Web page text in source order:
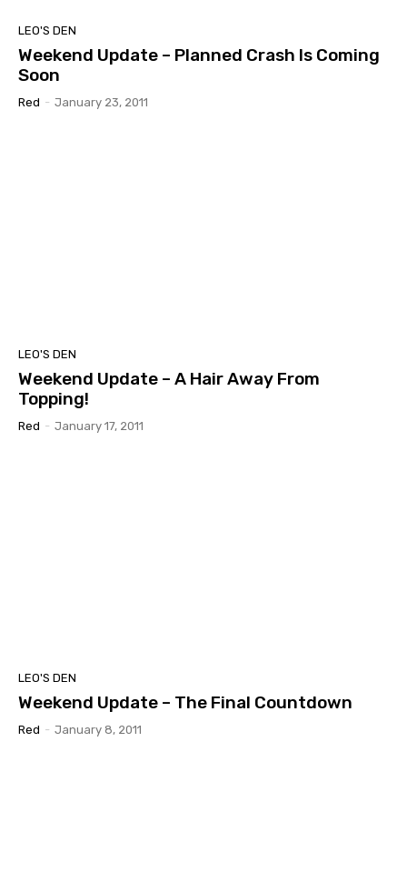
LEO'S DEN
Weekend Update – Planned Crash Is Coming
Soon
Red - January 23, 2011
LEO'S DEN
Weekend Update – A Hair Away From
Topping!
Red - January 17, 2011
LEO'S DEN
Weekend Update – The Final Countdown
Red - January 8, 2011